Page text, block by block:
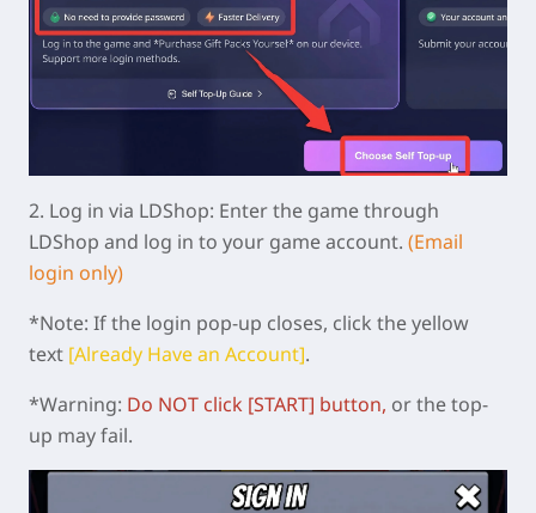
2. Log in via LDShop: Enter the game through
LDShop and log in to your game account. (Email
login only)
*Note: If the login pop-up closes, click the yellow
text [Already Have an Account].
*Warning: Do NOT click [START] button, or the top-
up may fail.